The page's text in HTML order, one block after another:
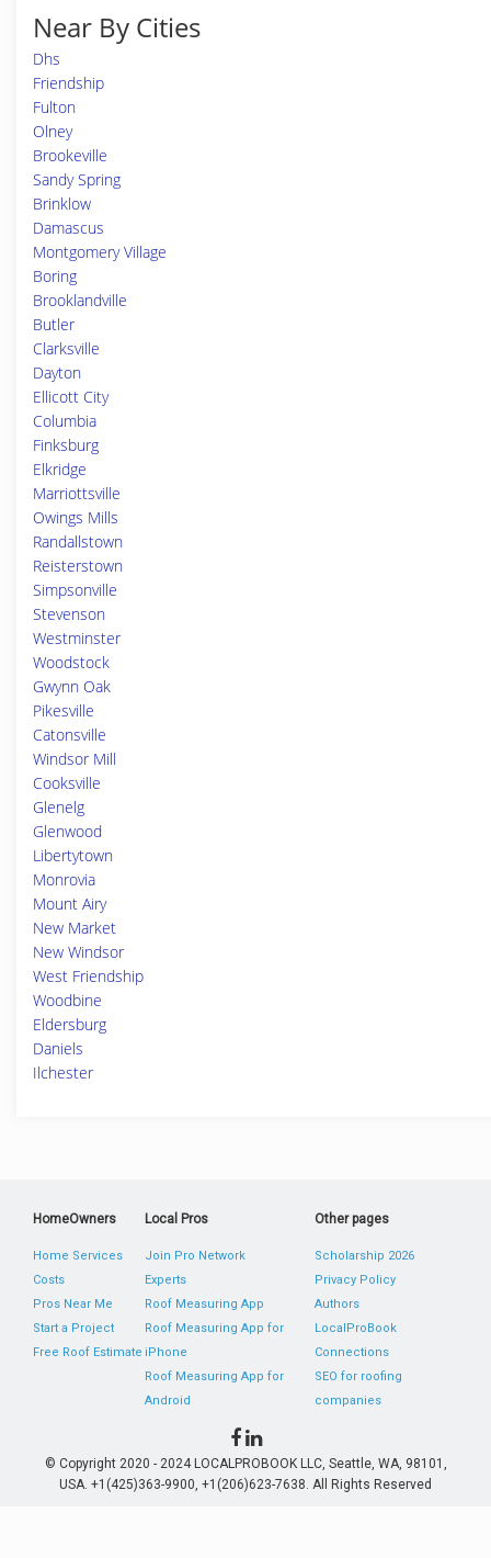
Near By Cities
Dhs
Friendship
Fulton
Olney
Brookeville
Sandy Spring
Brinklow
Damascus
Montgomery Village
Boring
Brooklandville
Butler
Clarksville
Dayton
Ellicott City
Columbia
Finksburg
Elkridge
Marriottsville
Owings Mills
Randallstown
Reisterstown
Simpsonville
Stevenson
Westminster
Woodstock
Gwynn Oak
Pikesville
Catonsville
Windsor Mill
Cooksville
Glenelg
Glenwood
Libertytown
Monrovia
Mount Airy
New Market
New Windsor
West Friendship
Woodbine
Eldersburg
Daniels
Ilchester
HomeOwners
Home Services
Costs
Pros Near Me
Start a Project
Free Roof Estimate
Local Pros
Join Pro Network
Experts
Roof Measuring App
Roof Measuring App for
iPhone
Roof Measuring App for
Android
Other pages
Scholarship 2026
Privacy Policy
Authors
LocalProBook
Connections
SEO for roofing
companies
© Copyright 2020 - 2024 LOCALPROBOOK LLC, Seattle, WA, 98101,
USA. +1(425)363-9900, +1(206)623-7638. All Rights Reserved